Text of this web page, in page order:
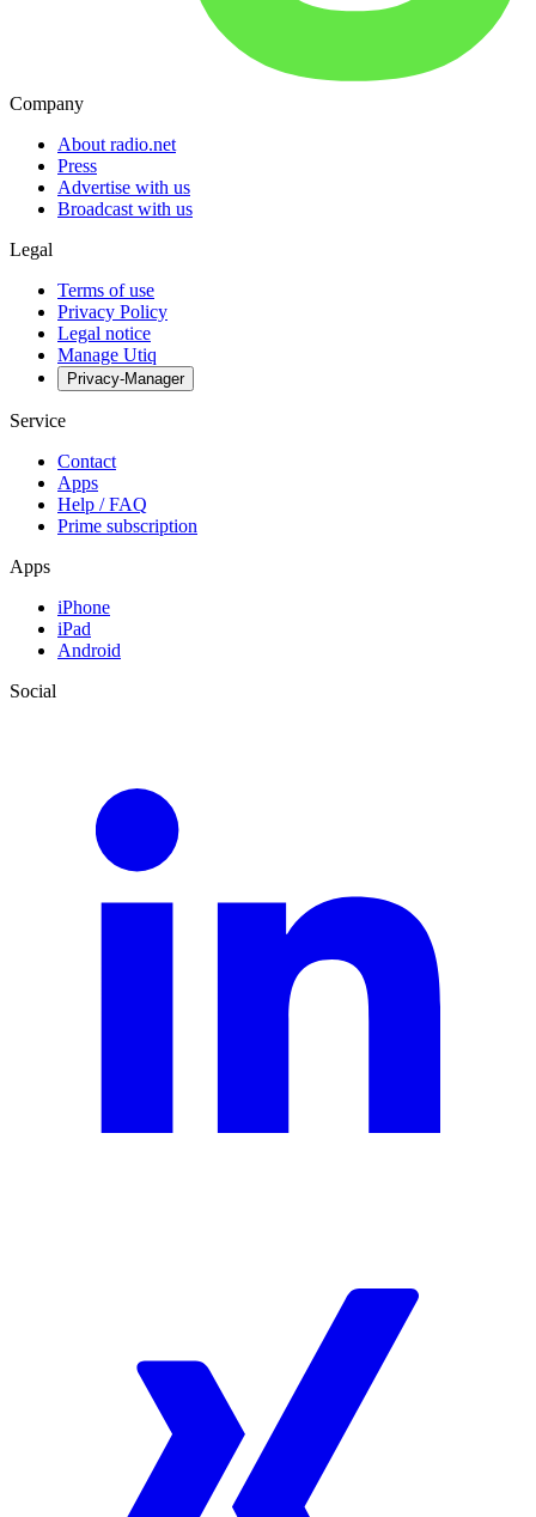
Company
About radio.net
Press
Advertise with us
Broadcast with us
Legal
Terms of use
Privacy Policy
Legal notice
Manage Utiq
Privacy-Manager
Service
Contact
Apps
Help / FAQ
Prime subscription
Apps
iPhone
iPad
Android
Social